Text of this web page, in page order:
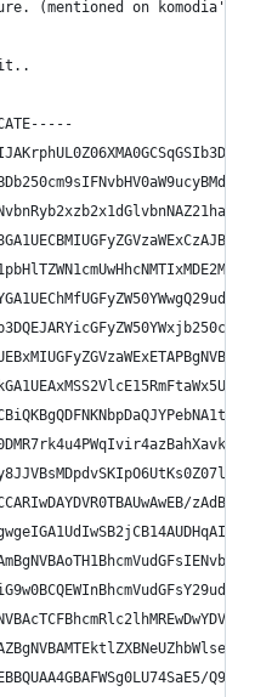
(mentioned on komodia's
it..